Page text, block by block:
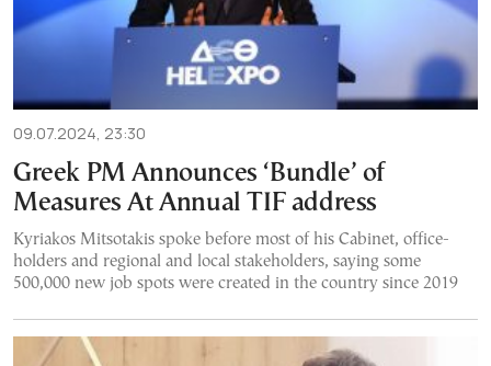
09.07.2024, 23:30
Greek PM Announces ‘Bundle’ of
Measures At Annual TIF address
Kyriakos Mitsotakis spoke before most of his Cabinet, office-
holders and regional and local stakeholders, saying some
500,000 new job spots were created in the country since 2019